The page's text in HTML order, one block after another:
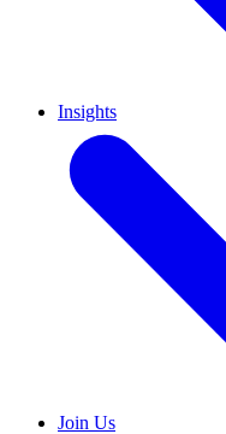
Insights
Join Us